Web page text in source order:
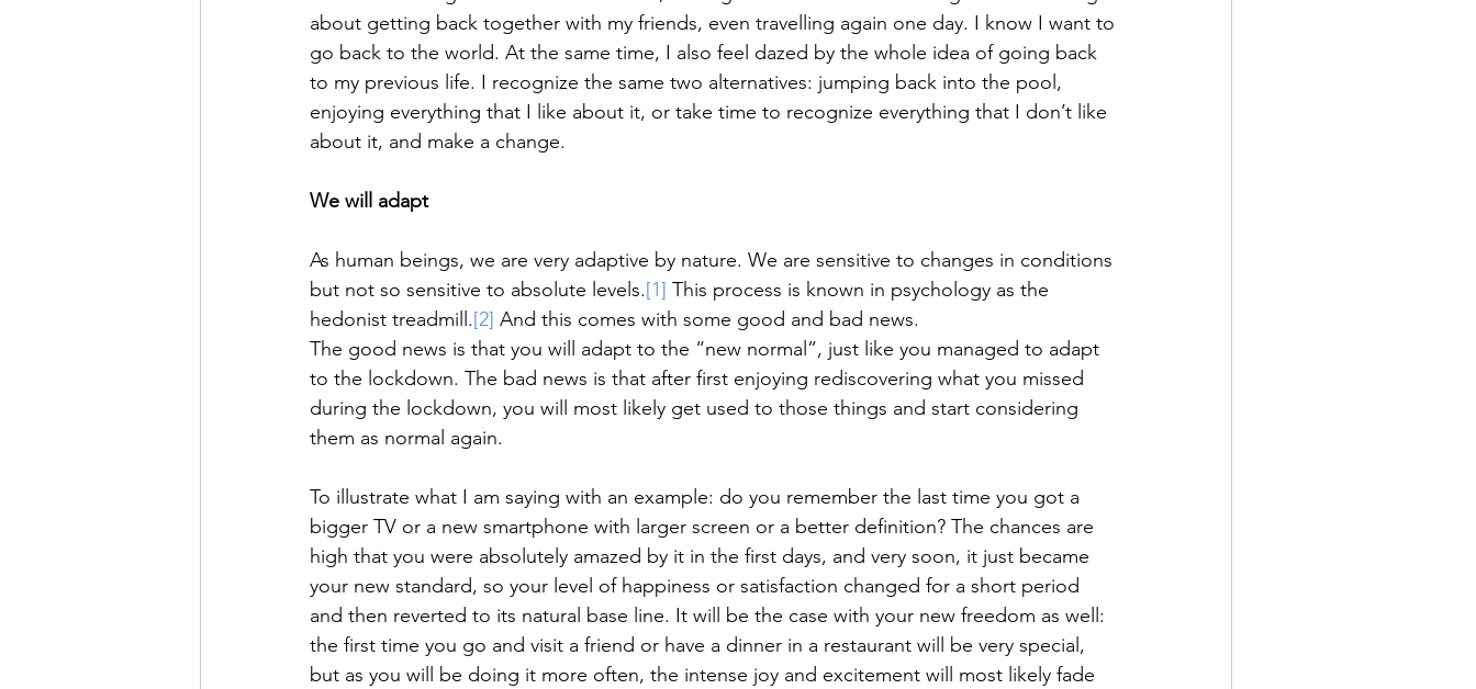
about getting back together with my friends, even travelling again one day. I know I want to
go back to the world. At the same time, I also feel dazed by the whole idea of going back
to my previous life. I recognize the same two alternatives: jumping back into the pool,
enjoying everything that I like about it, or take time to recognize everything that I don’t like
about it, and make a change.
We will adapt
As human beings, we are very adaptive by nature. We are sensitive to changes in conditions
but not so sensitive to absolute levels.[1] This process is known in psychology as the
hedonist treadmill.[2] And this comes with some good and bad news.
The good news is that you will adapt to the “new normal”, just like you managed to adapt
to the lockdown. The bad news is that after first enjoying rediscovering what you missed
during the lockdown, you will most likely get used to those things and start considering
them as normal again.
To illustrate what I am saying with an example: do you remember the last time you got a
bigger TV or a new smartphone with larger screen or a better definition? The chances are
high that you were absolutely amazed by it in the first days, and very soon, it just became
your new standard, so your level of happiness or satisfaction changed for a short period
and then reverted to its natural base line. It will be the case with your new freedom as well:
the first time you go and visit a friend or have a dinner in a restaurant will be very special,
but as you will be doing it more often, the intense joy and excitement will most likely fade